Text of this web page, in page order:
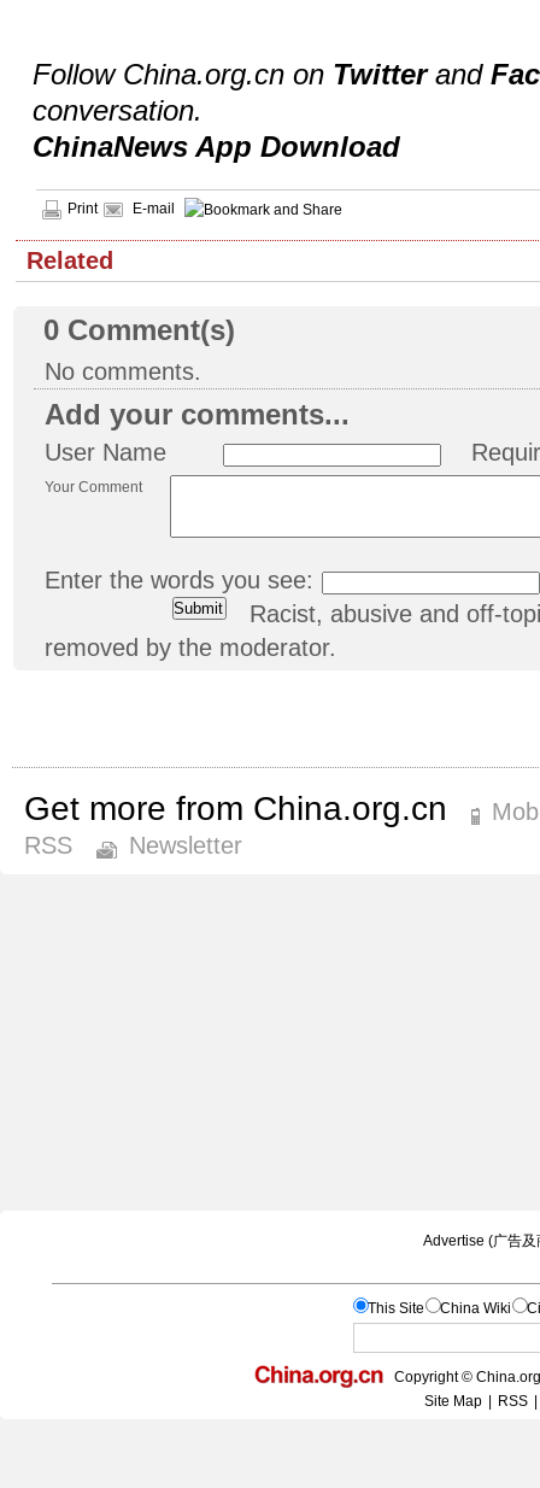
Follow China.org.cn on Twitterand
conversation.
ChinaNews App Download
Print E-mail
Related
0 Comment(s)
No comments.
Add your comments...
User Name
Your Comment
Enter the words you see:
Racist, abusive and off-
removed by the moderator.
Get more from China.org.cn
RSS
Newsletter